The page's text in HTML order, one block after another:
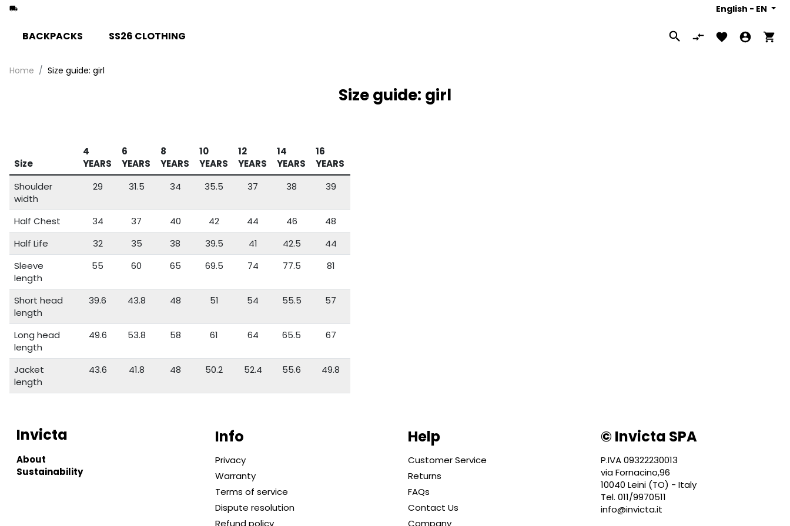
English - EN
Search
BACKPACKS SS26 CLOTHING
Home Size guide: girl
Size guide: girl
Size
4
YEARS
6
YEARS
8
YEARS
10
YEARS
12
YEARS
14
YEARS
16
YEARS
Shoulder
width
29 31.5 34 35.5 37 38 39
Half Chest 34 37 40 42 44 46
48
Half Life
32 35 38 39.5 41 42.5
44
Sleeve
length
55 60 65 69.5 74 77.5 81
Short head
length
39.6 43.8 48 51 54 55.5 57
Long head
length
49.6 53.8 58 61 64 65.5 67
Jacket
length
43.6 41.8 48 50.2 52.4 55.6 49.8
Invicta
About
Sustainability
Info
Privacy
Warranty
Terms of service
Dispute resolution
Refund policy
Help
Customer Service
Returns
FAQs
Contact Us
Company
© Invicta SPA
P.IVA 09322230013
via Fornacino,96
10040 Leini (TO) - Italy
Tel. 011/9970511
info@invicta.it